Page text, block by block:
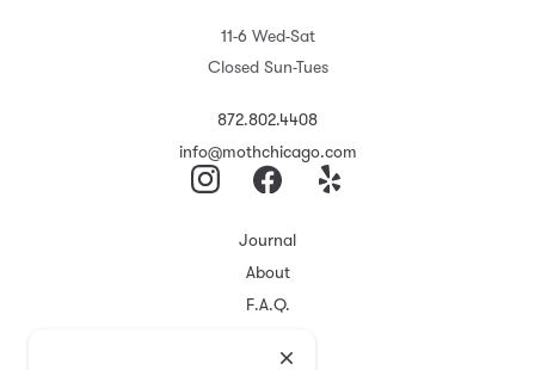
11-6 Wed-Sat
Closed Sun-Tues
872.802.4408
info@mothchicago.com
Journal
About
F.A.Q.